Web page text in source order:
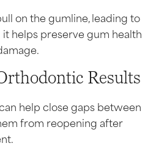
on the gumline, leading to
it helps preserve gum health
Results
help close gaps between
from reopening after